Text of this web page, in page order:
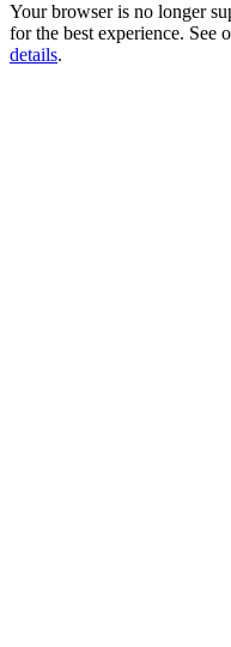
Your browser is no longer
for the best experience. See
details.